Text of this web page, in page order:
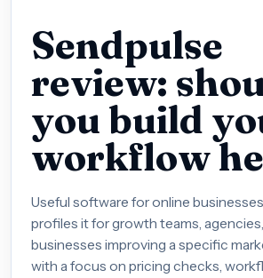
Sendpulse
review:
you build
workflow
Useful software for online
profiles it for growth teams,
businesses improving a specific
with a focus on pricing checks,